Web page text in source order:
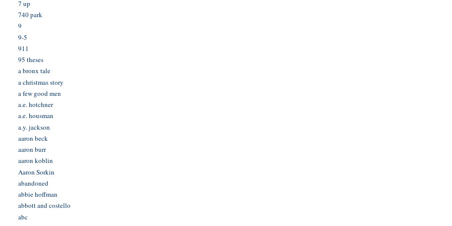
7 up
740 park
9
9-5
911
95 theses
a bronx tale
a christmas story
a few good men
a.e. hotchner
a.e. housman
a.y. jackson
aaron beck
aaron burr
aaron koblin
Aaron Sorkin
abandoned
abbie hoffman
abbott and costello
abc